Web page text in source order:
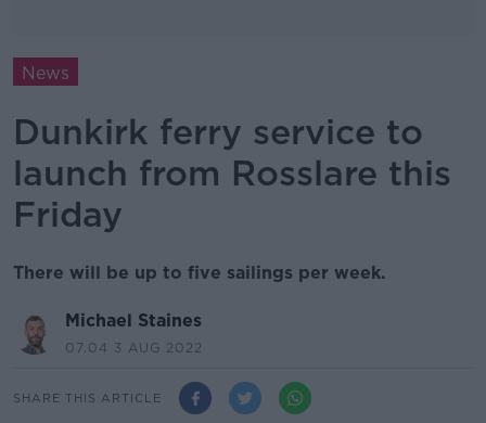
News
Dunkirk ferry service to
launch from Rosslare this
Friday
There will be up to five sailings per week.
Michael Staines
07.04 3 AUG 2022
SHARE THIS ARTICLE